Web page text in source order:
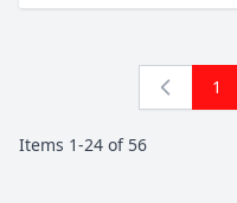
Items 1-24 of 56
1